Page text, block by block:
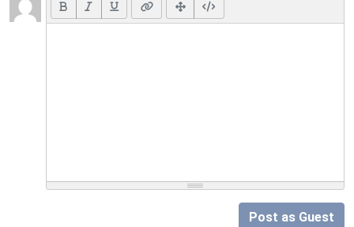
Post as Guest